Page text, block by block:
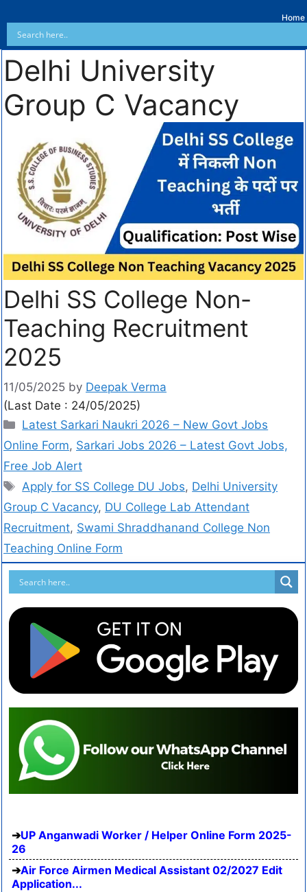
Home
Delhi University
Group C Vacancy
Delhi SS College Non-
Teaching Recruitment
2025
11/05/2025 by Deepak Verma
(Last Date : 24/05/2025)
Latest Sarkari Naukri 2026 – New Govt Jobs
Online Form, Sarkari Jobs 2026 – Latest Govt Jobs,
Free Job Alert
Apply for SS College DU Jobs, Delhi University
Group C Vacancy, DU College Lab Attendant
Recruitment, Swami Shraddhanand College Non
Teaching Online Form
UP Anganwadi Worker / Helper Online Form 2025-
26
Air Force Airmen Medical Assistant 02/2027 Edit
Application...